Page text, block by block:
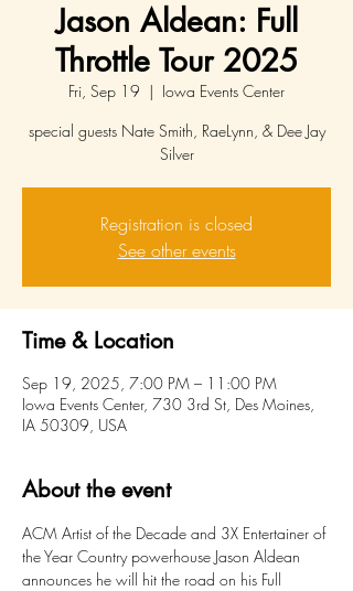
Jason Aldean: Full
Throttle Tour 2025
Fri, Sep 19
  |
Iowa Events Center
special guests Nate Smith, RaeLynn, & Dee Jay
Silver
Registration is closed
See other events
Time & Location
Sep 19, 2025, 7:00 PM – 11:00 PM
Iowa Events Center, 730 3rd St, Des Moines,
IA 50309, USA
About the event
ACM Artist of the Decade and 3X Entertainer of
the Year Country powerhouse Jason Aldean
announces he will hit the road on his Full